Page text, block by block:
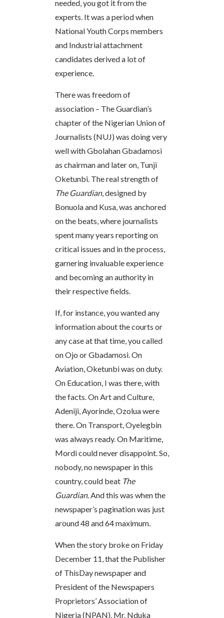
needed, you got it from the
experts. It was a period when
National Youth Corps members
and Industrial attachment
candidates derived a lot of
experience.
There was freedom of
association – The Guardian’s
chapter of the Nigerian Union of
Journalists (NUJ) was doing very
well with Gbolahan Gbadamosi
as chairman and later on, Tunji
Oketunbi. The real strength of
The Guardian, designed by
Bonuola and Kusa, was anchored
on the beats, where journalists
spent many years reporting on
critical issues and in the process,
garnering invaluable experience
and becoming an authority in
their respective fields.
If, for instance, you wanted any
information about the courts or
any case at that time, you called
on Ojo or Gbadamosi. On
Aviation, Oketunbi was on duty.
On Education, I was there, with
the facts. On Art and Culture,
Adeniji, Ayorinde, Ozolua were
there. On Transport, Oyelegbin
was always ready. On Maritime,
Mordi could never disappoint. So,
nobody, no newspaper in this
country, could beat The
Guardian. And this was when the
newspaper’s pagination was just
around 48 and 64 maximum.
When the story broke on Friday
December 11, that the Publisher
of ThisDay newspaper and
President of the Newspapers
Proprietors’ Association of
Nigeria (NPAN), Mr. Nduka